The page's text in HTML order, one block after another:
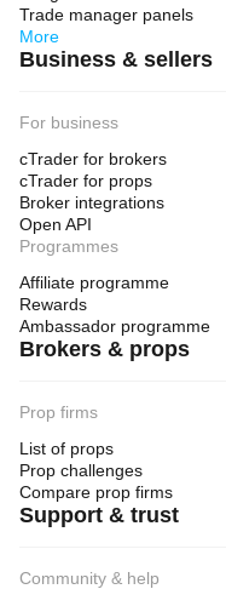
Trade manager panels
More
Business & sellers
For business
cTrader for brokers
cTrader for props
Broker integrations
Open API
Programmes
Affiliate programme
Rewards
Ambassador programme
Brokers & props
Prop firms
List of props
Prop challenges
Compare prop firms
Support & trust
Community & help